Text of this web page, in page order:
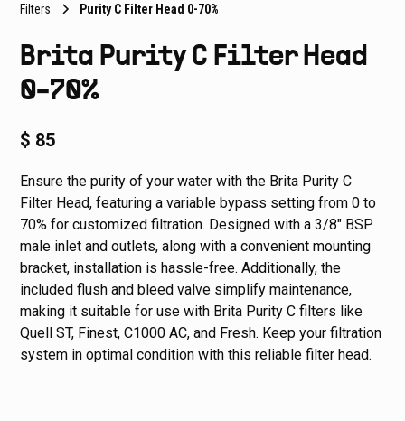
Filters Purity C Filter Head 0-70%
Brita Purity C Filter Head
0-70%
$ 85
Ensure the purity of your water with the Brita Purity C
Filter Head, featuring a variable bypass setting from 0 to
70% for customized filtration. Designed with a 3/8" BSP
male inlet and outlets, along with a convenient mounting
bracket, installation is hassle-free. Additionally, the
included flush and bleed valve simplify maintenance,
making it suitable for use with Brita Purity C filters like
Quell ST, Finest, C1000 AC, and Fresh. Keep your filtration
system in optimal condition with this reliable filter head.